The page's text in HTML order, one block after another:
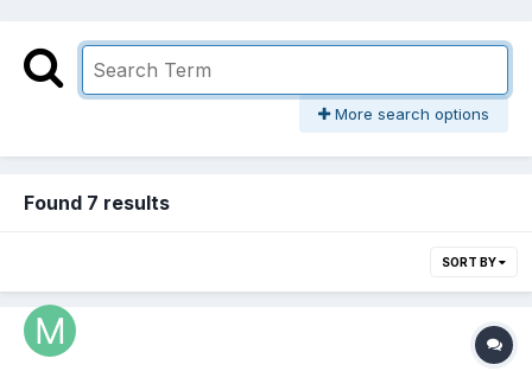
More search options
Found 7 results
SORT BY